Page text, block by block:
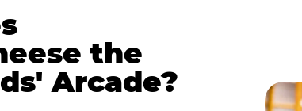
the
Arcade?